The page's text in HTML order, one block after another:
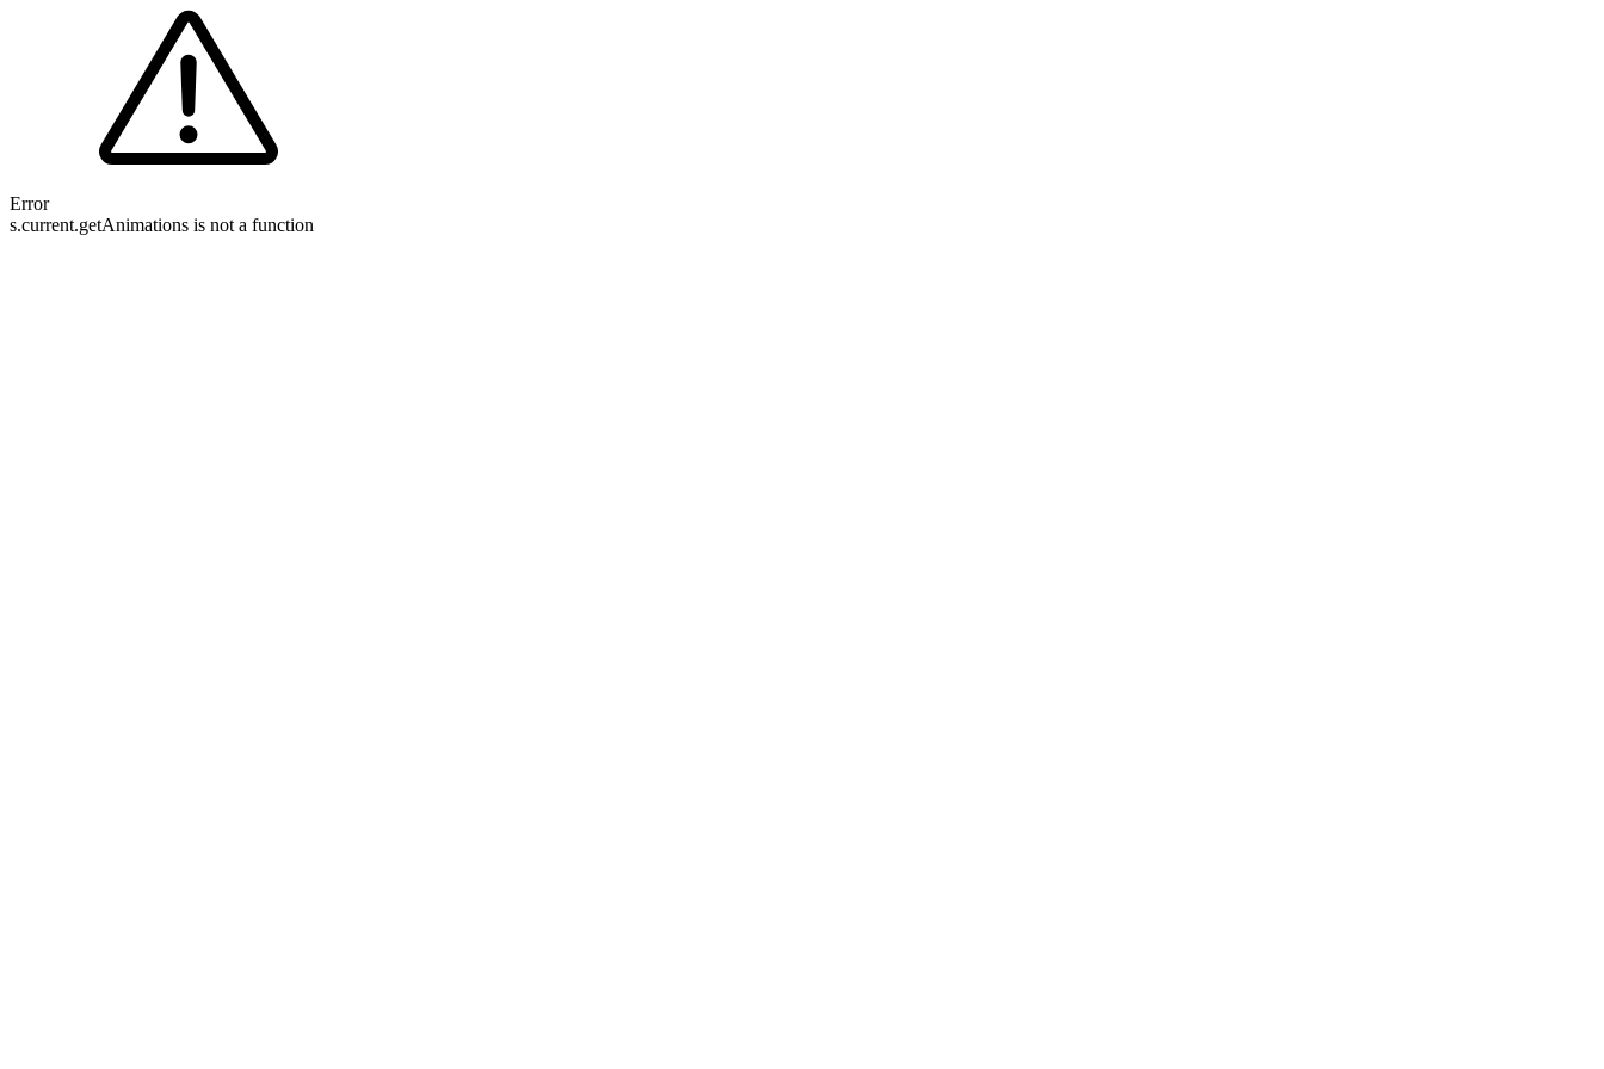
Error
s.current.getAnimations is not a function